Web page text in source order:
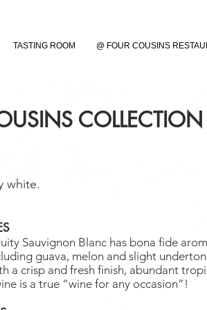
TASTING ROOM @ FOUR COUSINS
white.
Sauvignon Blanc has bona fide
guava, melon and slight
a crisp and fresh finish, abundant
is a true “wine for any occasion”!